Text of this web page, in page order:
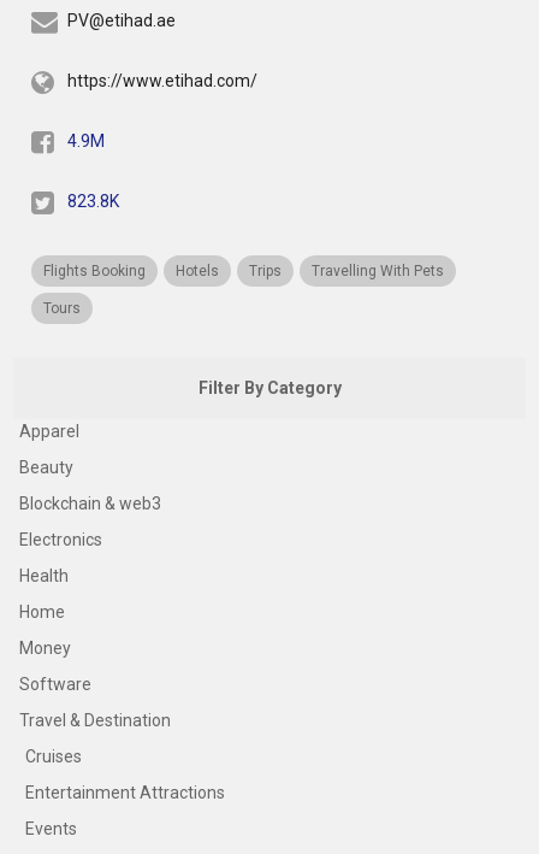
PV@etihad.ae
https://www.etihad.com/
4.9M
823.8K
Flights Booking Hotels Trips Travelling With Pets
Tours
Filter By Category
Apparel
Beauty
Blockchain & web3
Electronics
Health
Home
Money
Software
Travel & Destination
Cruises
Entertainment Attractions
Events